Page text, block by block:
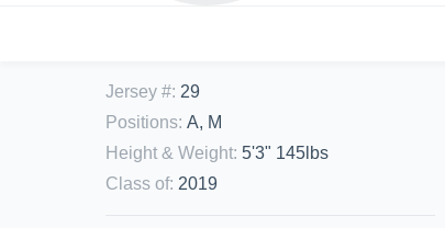
Jersey #: 29
Positions: A, M
Height & Weight: 5'3" 145lbs
Class of: 2019